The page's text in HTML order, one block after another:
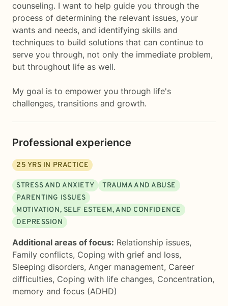
counseling. I want to help guide you through the
process of determining the relevant issues, your
wants and needs, and identifying skills and
techniques to build solutions that can continue to
serve you through, not only the immediate problem,
but throughout life as well.
My goal is to empower you through life's
challenges, transitions and growth.
Professional experience
25 YRS IN PRACTICE
STRESS AND ANXIETY
TRAUMA AND ABUSE
PARENTING ISSUES
MOTIVATION, SELF ESTEEM, AND CONFIDENCE
DEPRESSION
Additional areas of focus: Relationship issues,
Family conflicts, Coping with grief and loss,
Sleeping disorders, Anger management, Career
difficulties, Coping with life changes, Concentration,
memory and focus (ADHD)